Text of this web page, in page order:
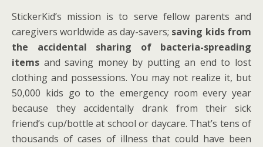
StickerKid’s mission is to serve fellow parents and
caregivers worldwide as day-savers; saving kids from
the accidental sharing of bacteria-spreading
items and saving money by putting an end to lost
clothing and possessions. You may not realize it, but
50,000 kids go to the emergency room every year
because they accidentally drank from their sick
friend’s cup/bottle at school or daycare. That’s tens of
thousands of cases of illness that could have been